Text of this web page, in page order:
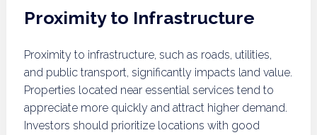
Proximity to Infrastructure
Proximity to infrastructure, such as roads, utilities,
and public transport, significantly impacts land value.
Properties located near essential services tend to
appreciate more quickly and attract higher demand.
Investors should prioritize locations with good